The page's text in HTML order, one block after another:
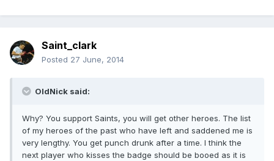
Saint_clark
Posted 27 June, 2014
OldNick said:
Why? You support Saints, you will get other heroes. The list
of my heroes of the past who have left and saddened me is
very lengthy. You get punch drunk after a time. I think the
next player who kisses the badge should be booed as it is